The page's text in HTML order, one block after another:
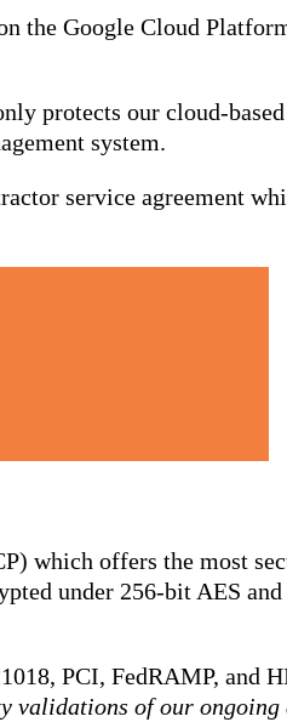
the Google Cloud
protects our cloud-
system.
service agreement
which offers the most
under 256-bit AES
PCI, FedRAMP, and
validations of our ongoing